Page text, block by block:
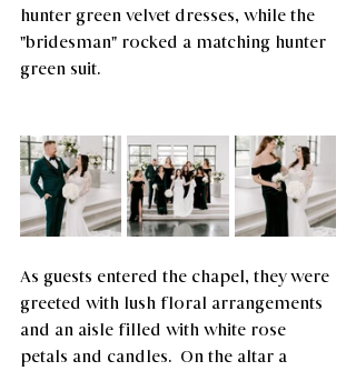
hunter green velvet dresses, while the
"bridesman" rocked a matching hunter
green suit.
As guests entered the chapel, they were
greeted with lush floral arrangements
and an aisle filled with white rose
petals and candles.  On the altar a